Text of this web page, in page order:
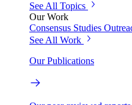
See All Topics
Our Work
Consensus Studies
See All Work
Our Publications